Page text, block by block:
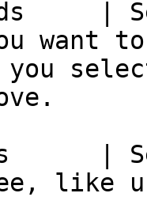
|
want
|
like